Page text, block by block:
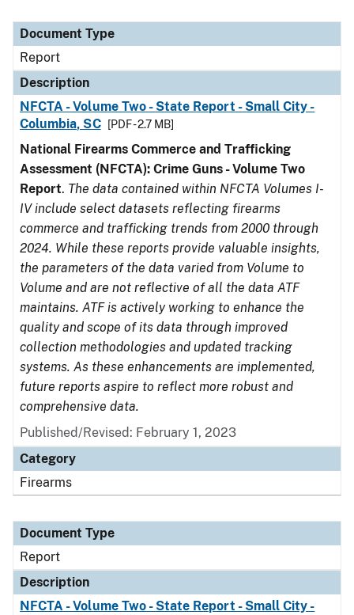
Document Type
Report
Description
NFCTA - Volume Two - State Report - Small City -
Columbia, SC
[PDF - 2.7 MB]
National Firearms Commerce and Trafficking
Assessment (NFCTA): Crime Guns - Volume Two
Report. The data contained within NFCTA Volumes I-
IV include select datasets reflecting firearms
commerce and trafficking trends from 2000 through
2024. While these reports provide valuable insights,
the parameters of the data varied from Volume to
Volume and are not reflective of all the data ATF
maintains. ATF is actively working to enhance the
quality and scope of its data through improved
collection methodologies and updated tracking
systems. As these enhancements are implemented,
future reports aspire to reflect more robust and
comprehensive data.
Published/Revised: February 1, 2023
Category
Firearms
Document Type
Report
Description
NFCTA - Volume Two - State Report - Small City -